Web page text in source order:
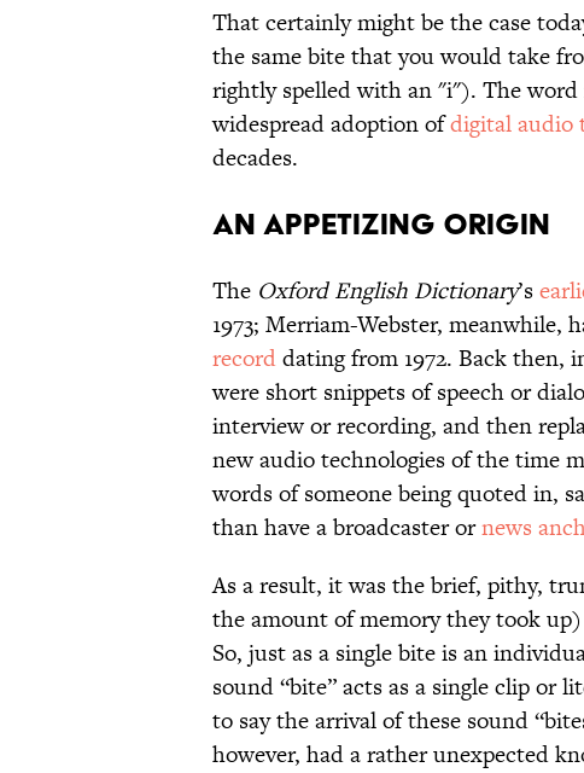
That certainly might be the case
the same bite that you would take
rightly spelled with an "i"). The
widespread adoption ofdigital audio
decades.
An Appetizing Origin
The Oxford English Dictionary’s
1973; Merriam-Webster, meanwhile,
recorddating from 1972. Back then,
were short snippets of speech or
interview or recording, and then
new audio technologies of the time
words of someone being quoted in,
than have a broadcaster ornews
As a result, it was the brief, pithy,
the amount of memory they took
So, just as a single bite is an
sound “bite” acts as a single clip or
to say the arrival of these sound
however, had a rather unexpected